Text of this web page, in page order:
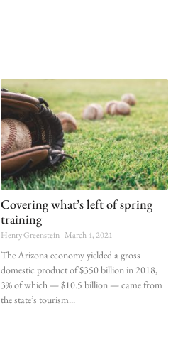
Covering what’s left of spring
training
Henry Greenstein March 4, 2021
The Arizona economy yielded a gross
domestic product of $350 billion in 2018,
3% of which — $10.5 billion — came from
the state’s tourism